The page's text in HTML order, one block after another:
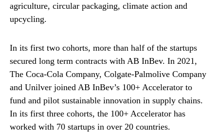
agriculture, circular packaging, climate action and
upcycling.
In its first two cohorts, more than half of the startups
secured long term contracts with AB InBev. In 2021,
The Coca-Cola Company, Colgate-Palmolive Company
and Unilver joined AB InBev’s 100+ Accelerator to
fund and pilot sustainable innovation in supply chains.
In its first three cohorts, the 100+ Accelerator has
worked with 70 startups in over 20 countries.